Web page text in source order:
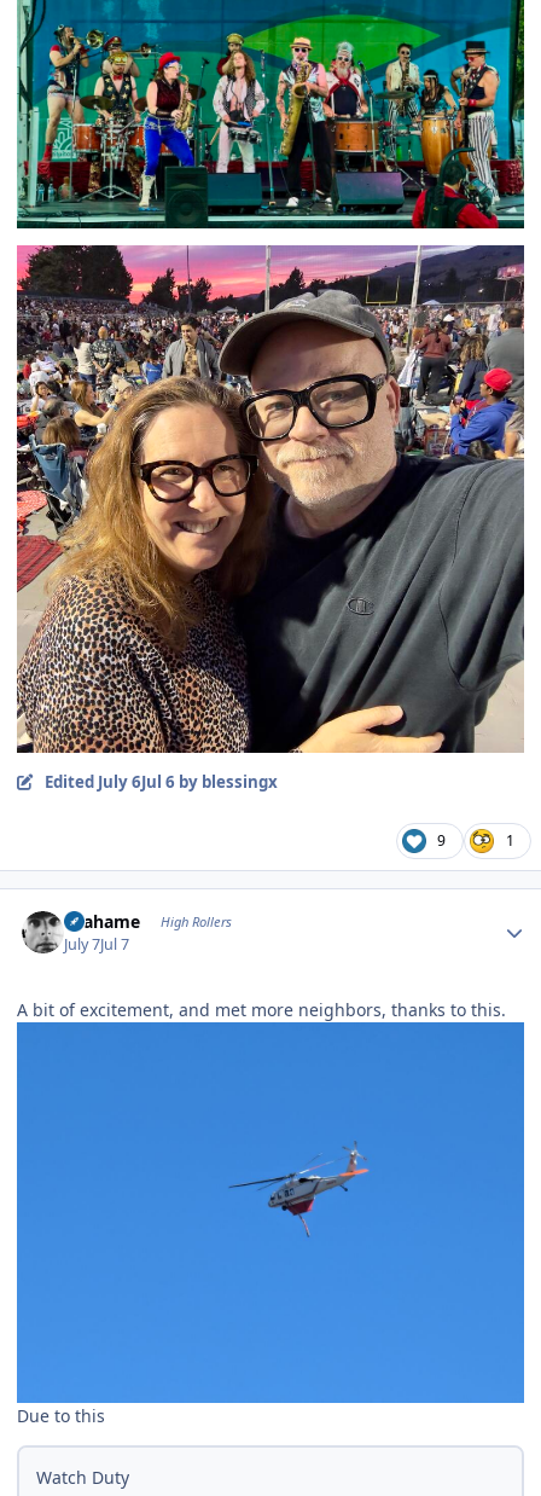
Edited July 6Jul 6 by blessingx
9 1
Grahame High Rollers
July 7Jul 7
A bit of excitement, and met more neighbors, thanks to this.
Due to this
Watch Duty